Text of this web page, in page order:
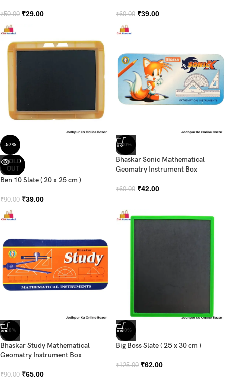
₹50.00 ₹29.00 ₹60.00 ₹39.00
-57%
SOLD
OUT
Ben 10 Slate ( 20 x 25 cm )
₹90.00 ₹39.00
-30%
Bhaskar Sonic Mathematical
Geomatry Instrument Box
₹60.00 ₹42.00
-28%
Bhaskar Study Mathematical
Geomatry Instrument Box
₹90.00 ₹65.00
-50%
Big Boss Slate ( 25 x 30 cm )
₹125.00 ₹62.00